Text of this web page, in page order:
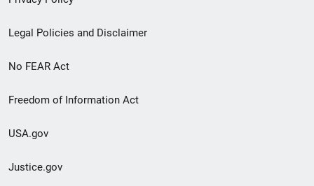
Legal Policies and Disclaimer
No FEAR Act
Freedom of Information Act
USA.gov
Justice.gov